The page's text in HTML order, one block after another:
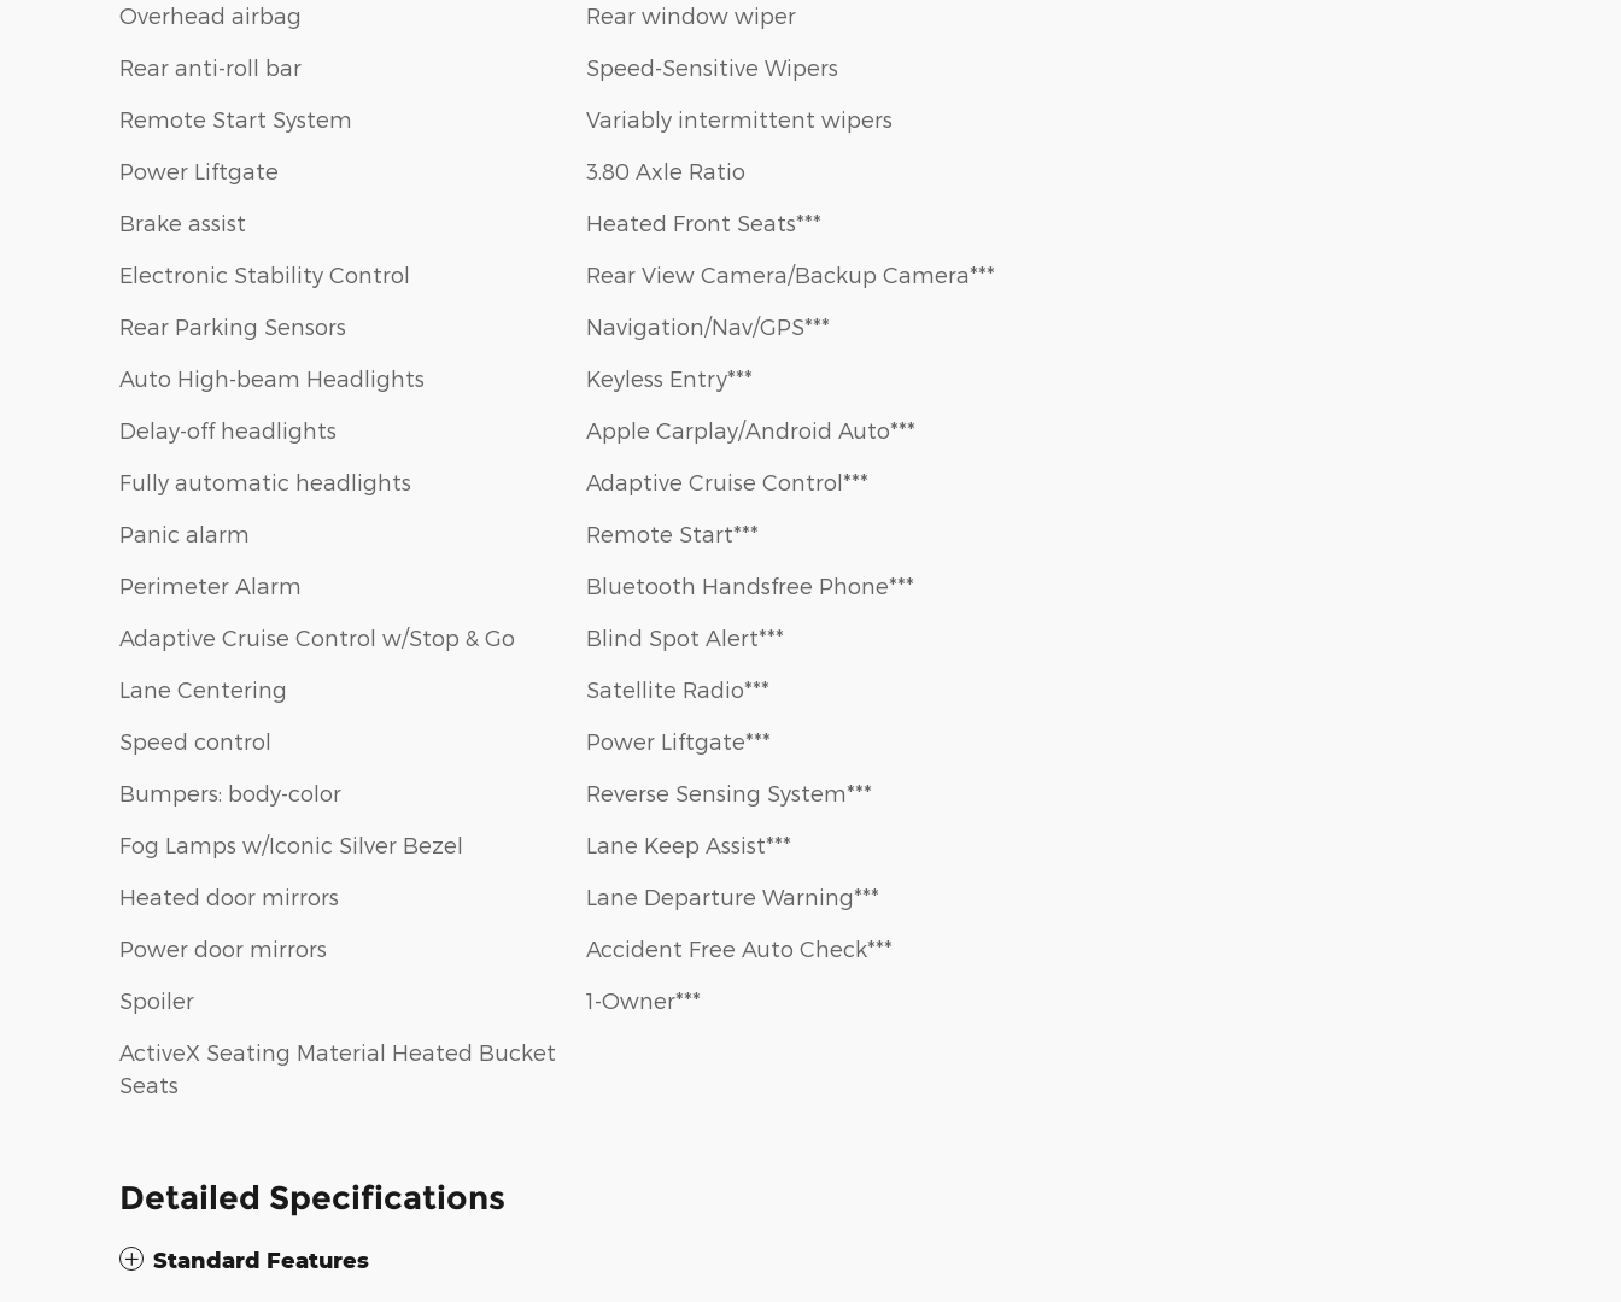
Overhead airbag
Rear anti-roll bar
Remote Start System
Power Liftgate
Brake assist
Electronic Stability Control
Rear Parking Sensors
Auto High-beam Headlights
Delay-off headlights
Fully automatic headlights
Panic alarm
Perimeter Alarm
Adaptive Cruise Control w/Stop & Go
Lane Centering
Speed control
Bumpers: body-color
Fog Lamps w/Iconic Silver Bezel
Heated door mirrors
Power door mirrors
Spoiler
ActiveX Seating Material Heated Bucket
Seats
Rear window wiper
Speed-Sensitive Wipers
Variably intermittent wipers
3.80 Axle Ratio
Heated Front Seats***
Rear View Camera/Backup Camera***
Navigation/Nav/GPS***
Keyless Entry***
Apple Carplay/Android Auto***
Adaptive Cruise Control***
Remote Start***
Bluetooth Handsfree Phone***
Blind Spot Alert***
Satellite Radio***
Power Liftgate***
Reverse Sensing System***
Lane Keep Assist***
Lane Departure Warning***
Accident Free Auto Check***
1-Owner***
Detailed Specifications
Standard Features